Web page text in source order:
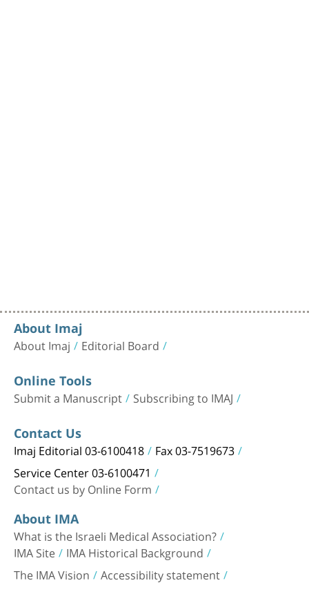
About Imaj
About Imaj Editorial Board
Online Tools
Submit a Manuscript Subscribing to IMAJ
Contact Us
Imaj Editorial 03-6100418 Fax 03-7519673
Service Center 03-6100471
Contact us by Online Form
About IMA
What is the Israeli Medical Association?
IMA Site IMA Historical Background
The IMA Vision Accessibility statement